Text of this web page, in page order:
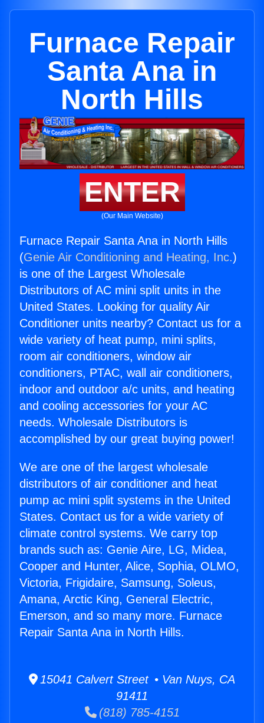
Furnace Repair
Santa Ana in
North Hills
ENTER
(Our Main Website)
Furnace Repair Santa Ana in North Hills
(Genie Air Conditioning and Heating, Inc.)
is one of the Largest Wholesale
Distributors of AC mini split units in the
United States. Looking for quality Air
Conditioner units nearby? Contact us for a
wide variety of heat pump, mini splits,
room air conditioners, window air
conditioners, PTAC, wall air conditioners,
indoor and outdoor a/c units, and heating
and cooling accessories for your AC
needs. Wholesale Distributors is
accomplished by our great buying power!
We are one of the largest wholesale
distributors of air conditioner and heat
pump ac mini split systems in the United
States. Contact us for a wide variety of
climate control systems. We carry top
brands such as: Genie Aire, LG, Midea,
Cooper and Hunter, Alice, Sophia, OLMO,
Victoria, Frigidaire, Samsung, Soleus,
Amana, Arctic King, General Electric,
Emerson, and so many more. Furnace
Repair Santa Ana in North Hills.
15041 Calvert Street • Van Nuys, CA
91411
(818) 785-4151